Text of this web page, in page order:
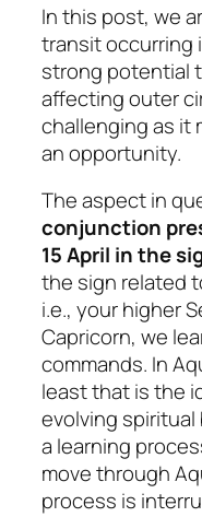
In this post, we
transit occurring
strong potential
affecting outer
challenging as it
an opportunity.
The aspect in
conjunction
15 April in the
the sign related
i.e., your higher
Capricorn, we
commands. In
least that is the
evolving
a learning
move through
process is